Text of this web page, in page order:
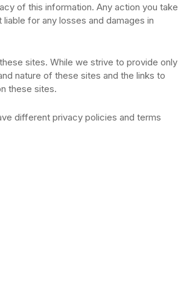
of this information. Any action you take
for any losses and damages in
sites. While we strive to provide only
nature of these sites and the links to
these sites.
different privacy policies and terms